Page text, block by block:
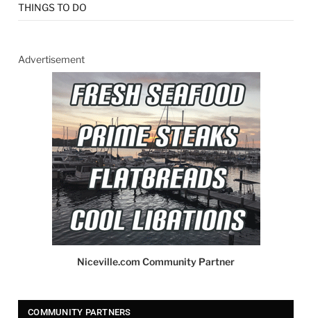
THINGS TO DO
Advertisement
Niceville.com Community Partner
COMMUNITY PARTNERS